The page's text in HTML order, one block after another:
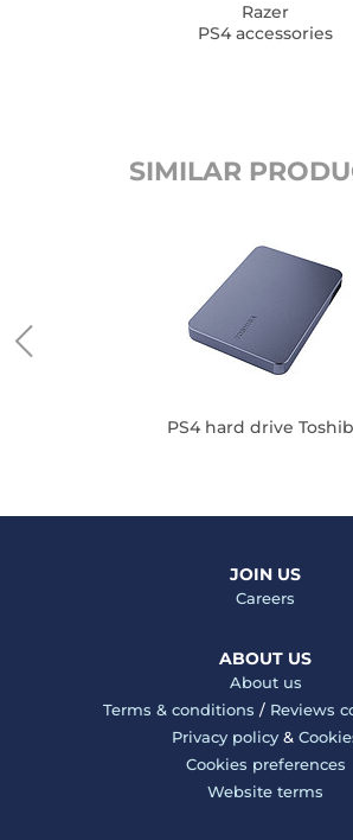
Razer
PS4 accessories
SIMILAR
PS4 hard drive
JOIN US
Careers
ABOUT US
About us
Terms & conditions / Reviews
Privacy policy&
Cookies preferences
Website terms